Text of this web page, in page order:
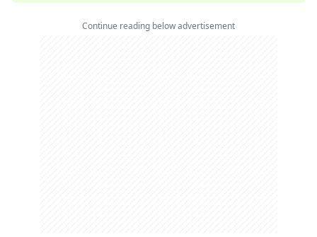
Continue reading below advertisement